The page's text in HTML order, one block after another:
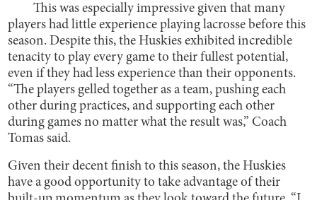
This was especially impressive given that many
players had little experience playing lacrosse before this
season. Despite this, the Huskies exhibited incredible
tenacity to play every game to their fullest potential,
even if they had less experience than their opponents.
“The players gelled together as a team, pushing each
other during practices, and supporting each other
during games no matter what the result was,” Coach
Tomas said.
Given their decent finish to this season, the Huskies
have a good opportunity to take advantage of their